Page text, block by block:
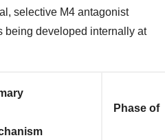
selective M4 antagonist
being developed internally at
Phase of